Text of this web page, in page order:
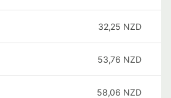
32,25 NZD
53,76 NZD
58,06 NZD